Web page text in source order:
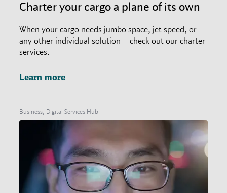
Charter your cargo a plane of its own
When your cargo needs jumbo space, jet speed, or
any other individual solution – check out our charter
services.
Learn more
Business, Digital Services Hub